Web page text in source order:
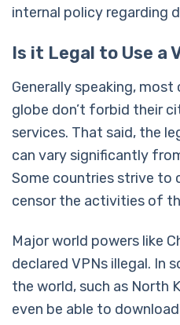
internal policy regarding
Is it Legal to Use a
Generally speaking,
globe don’t forbid their
services. That said, the
can vary significantly
Some countries strive to
censor the activities of
Major world powers like
declared VPNs illegal. In
the world, such as North
even be able to